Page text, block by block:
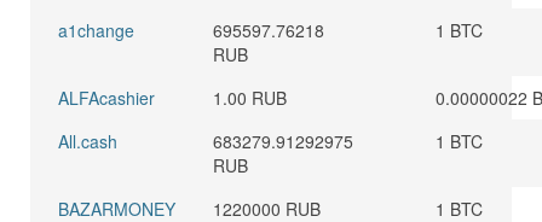
a1change
695597.76218
RUB
1 BTC
ALFAcashier 1.00 RUB
0.00000022
All.cash
683279.91292975
RUB
1 BTC
BAZARMONEY 1220000 RUB
1 BTC